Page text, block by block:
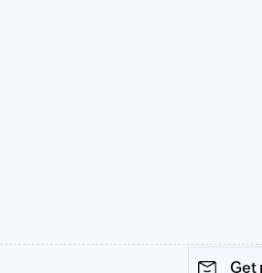
Get